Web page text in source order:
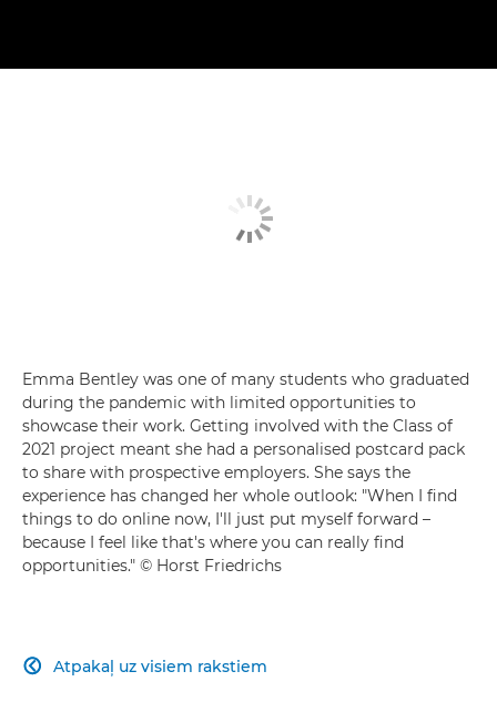
Emma Bentley was one of many students who graduated
during the pandemic with limited opportunities to
showcase their work. Getting involved with the Class of
2021 project meant she had a personalised postcard pack
to share with prospective employers. She says the
experience has changed her whole outlook: "When I find
things to do online now, I'll just put myself forward –
because I feel like that's where you can really find
opportunities." © Horst Friedrichs
Atpakaļ uz visiem rakstiem
